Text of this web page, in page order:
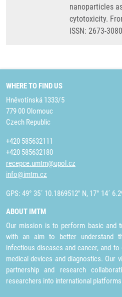
nanoparticles
cytotoxicity.
ISSN: 2673-
WHERE TO FIND US
Hněvotínská 1333/5
779 00 Olomouc
Czech Republic
+420 585632111
+420 585632180
recepce.umtm@upol.cz
info@imtm.cz
GPS: 49° 35´ 10.1869512" N, 17° 14´
ABOUT IMTM
Our mission is to perform basic and
with an aim to better understand
infectious diseases and cancer, and
medical devices and diagnostics. Our
partnership and research
researchers into international